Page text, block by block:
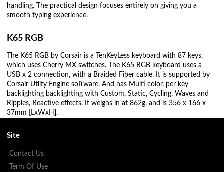
handling. The practical design focuses entirely on giving you a
smooth typing experience.
K65 RGB
The K65 RGB by Corsair is a TenKeyLess keyboard with 87 keys,
which uses Cherry MX switches. The K65 RGB keyboard uses a
USB x 2 connection, with a Braided Fiber cable. It is supported by
Corsair Utlity Engine software. And has Multi color, per key
backlighting backlighting with Custom, Static, Cycling, Waves and
Ripples, Reactive effects. It weighs in at 862g, and is 356 x 166 x
37mm [LxWxH].
Site
Contact Us
Term Of Use